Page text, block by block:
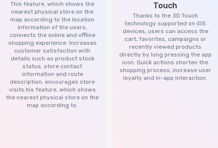
This feature, which shows the
nearest physical store on the
map according to the location
information of the users,
connects the online and offline
shopping experience. Increases
customer satisfaction with
details such as product stock
status, store contact
information and route
description, encourages store
visits.his feature, which shows
the nearest physical store on the
map according to.
Touch
Thanks to the 3D Touch
technology supported on iOS
devices, users can access the
cart, favorites, campaigns or
recently viewed products
directly by long pressing the app
icon. Quick actions shorten the
shopping process, increase user
loyalty and in-app interaction.